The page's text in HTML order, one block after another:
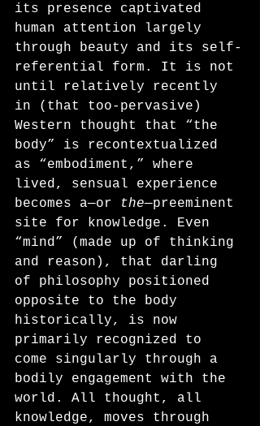
its presence captivated
human attention largely
through beauty and its self-
referential form. It is not
until relatively recently
in (that too-pervasive)
Western thought that “the
body” is recontextualized
as “embodiment,” where
lived, sensual experience
becomes a—or
the—preeminent
site for knowledge. Even
“mind” (made up of thinking
and reason), that darling
of philosophy positioned
opposite to the body
historically, is now
primarily recognized to
come singularly through a
bodily engagement with the
world. All thought, all
knowledge, moves through